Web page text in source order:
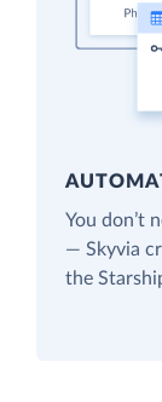
You don’t
— Skyvia
the